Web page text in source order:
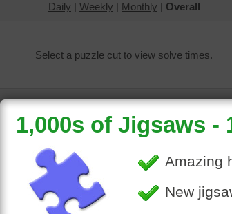
Daily | Weekly | Monthly | Overall
Select a puzzle cut to view solve times.